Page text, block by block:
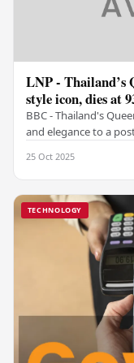
LNP -
style icon, dies at
BBC - Thailand's
and elegance to a
25 Oct 2025
TECHNOLOGY